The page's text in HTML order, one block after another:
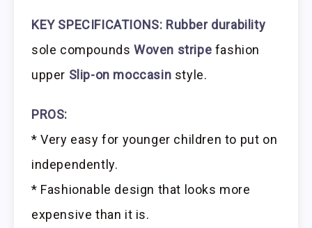
KEY SPECIFICATIONS: Rubber durability
sole compounds Woven stripe fashion
upper Slip-on moccasin style.
PROS:
* Very easy for younger children to put on
independently.
* Fashionable design that looks more
expensive than it is.